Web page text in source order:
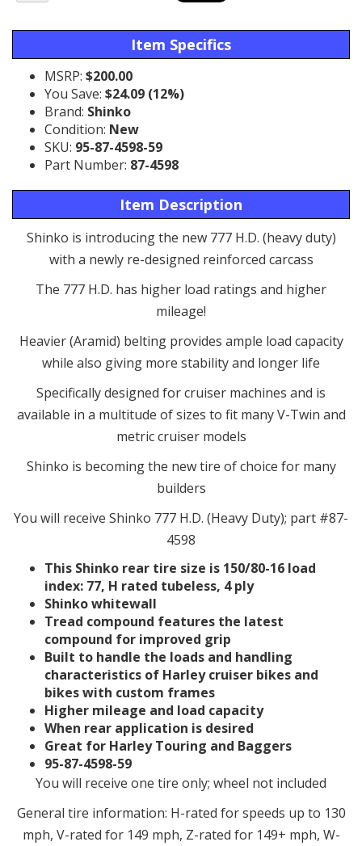
Item Specifics
MSRP: $200.00
You Save: $24.09 (12%)
Brand: Shinko
Condition: New
SKU: 95-87-4598-59
Part Number: 87-4598
Item Description
Shinko is introducing the new 777 H.D. (heavy duty)
with a newly re-designed reinforced carcass
The 777 H.D. has higher load ratings and higher
mileage!
Heavier (Aramid) belting provides ample load capacity
while also giving more stability and longer life
Specifically designed for cruiser machines and is
available in a multitude of sizes to fit many V-Twin and
metric cruiser models
Shinko is becoming the new tire of choice for many
builders
You will receive Shinko 777 H.D. (Heavy Duty); part #87-
4598
This Shinko rear tire size is 150/80-16 load
index: 77, H rated tubeless, 4 ply
Shinko whitewall
Tread compound features the latest
compound for improved grip
Built to handle the loads and handling
characteristics of Harley cruiser bikes and
bikes with custom frames
Higher mileage and load capacity
When rear application is desired
Great for Harley Touring and Baggers
95-87-4598-59
You will receive one tire only; wheel not included
General tire information: H-rated for speeds up to 130
mph, V-rated for 149 mph, Z-rated for 149+ mph, W-